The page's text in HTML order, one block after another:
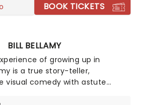
BOOK TICKETS
BILL BELLAMY
of growing up in
is a true story-teller,
visual comedy with astute